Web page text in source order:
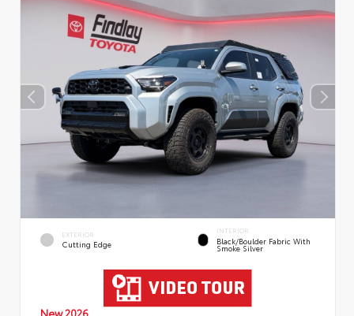
EXTERIOR
Cutting Edge
INTERIOR
Black/Boulder Fabric With
Smoke Silver
New 2026